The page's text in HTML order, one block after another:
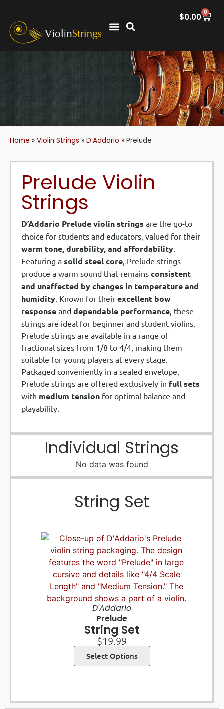
$0.00 0
Home » Violin Strings » D’Addario » Prelude
Prelude Violin
Strings
D’Addario Prelude violin strings are the go-to
choice for students and educators, valued for their
warm tone, durability, and affordability.
Featuring a solid steel core, Prelude strings
produce a warm sound that remains consistent
and unaffected by changes in temperature and
humidity. Known for their excellent bow
response and dependable performance, these
strings are ideal for beginner and student violins.
Prelude strings are available in a range of
fractional sizes from 1/8 to 4/4, making them
suitable for young players at every stage.
Packaged conveniently in a sealed envelope,
Prelude strings are offered exclusively in full sets
with medium tension for optimal balance and
playability.
String Set
D'Addario
Prelude
String Set
$19.99
Select Options
Individual Strings
No data was found